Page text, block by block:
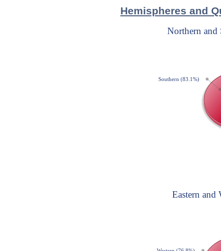
Hemispheres and